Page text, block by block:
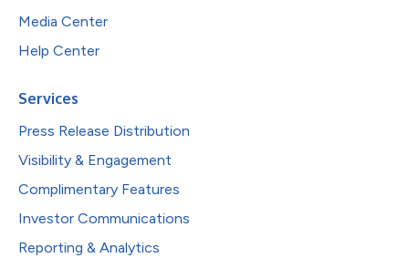
Media Center
Help Center
Services
Press Release Distribution
Visibility & Engagement
Complimentary Features
Investor Communications
Reporting & Analytics